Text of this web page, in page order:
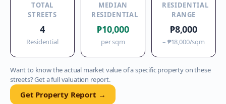
TOTAL
STREETS
4
Residential
MEDIAN
RESIDENTIAL
₱10,000
per sqm
RESIDENTIAL
RANGE
₱8,000
– ₱18,000/sqm
Want to know the actual market value of a specific property on these
streets? Get a full valuation report.
Get Property Report →